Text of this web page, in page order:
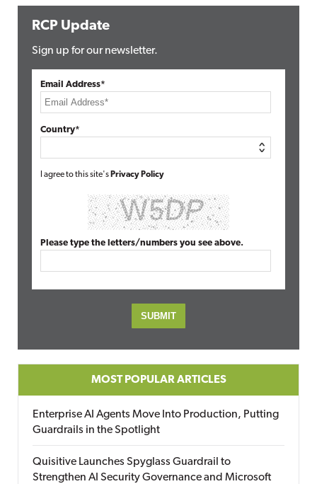
RCP Update
Sign up for our newsletter.
Email Address*
Country*
I agree to this site's Privacy Policy
Please type the letters/numbers you see above.
MOST POPULAR ARTICLES
Enterprise AI Agents Move Into Production, Putting
Guardrails in the Spotlight
Quisitive Launches Spyglass Guardrail to
Strengthen AI Security Governance and Microsoft